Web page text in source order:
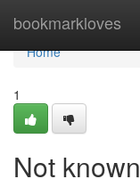
bookmarkloves
Home
Home
1
Not